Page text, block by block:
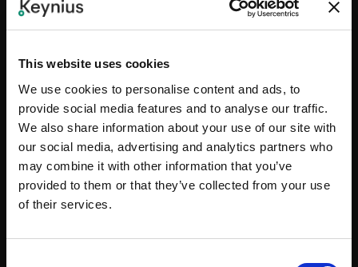
This website uses cookies
We use cookies to personalise content and ads, to
provide social media features and to analyse our traffic.
We also share information about your use of our site with
our social media, advertising and analytics partners who
may combine it with other information that you’ve
provided to them or that they’ve collected from your use
of their services.
INDUSTRIES
Education
Emergency Services
Healthcare
Hospitality & Venues